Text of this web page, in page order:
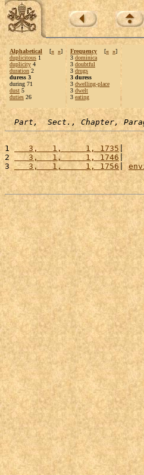
Alphabetical [« »]
duplicitous 1
duplicity 4
duration 2
duress 3
during 71
dust 5
duties 26
Frequency [« »]
3 dominica
3 doubtful
3 drugs
3 duress
3 dwelling-place
3 dwelt
3 eating
Part,  Sect., Chapter,
1
   3,   1,     1, 1735
2
   3,   1,     1, 1746
3
   3,   1,     1, 1756
|